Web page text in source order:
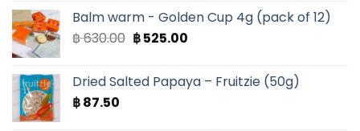
Balm warm - Golden Cup 4g (pack of 12)
฿630.00 Original
฿ 630.00.
฿525.00Current
฿ 525.00.
Dried Salted Papaya – Fruitzie (50g)
฿87.50